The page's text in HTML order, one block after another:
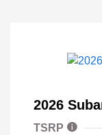
2026
TSRP